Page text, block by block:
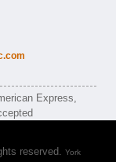
reserved. York